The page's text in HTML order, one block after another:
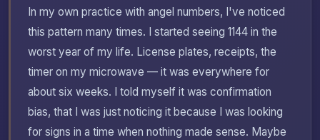
In my own practice with angel numbers, I've noticed
this pattern many times. I started seeing 1144 in the
worst year of my life. License plates, receipts, the
timer on my microwave — it was everywhere for
about six weeks. I told myself it was confirmation
bias, that I was just noticing it because I was looking
for signs in a time when nothing made sense. Maybe